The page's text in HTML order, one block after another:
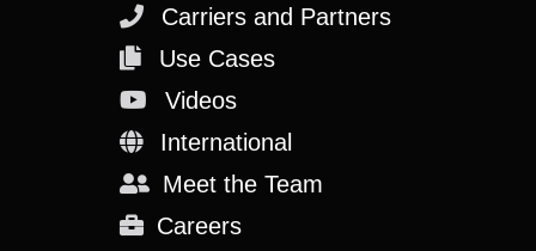
Carriers and Partners
Use Cases
Videos
International
Meet the Team
Careers